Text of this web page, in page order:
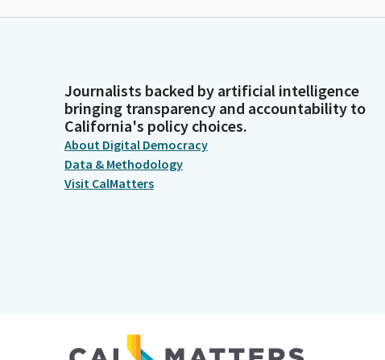
Journalists backed by artificial intelligence
bringing transparency and accountability to
California's policy choices.
About Digital Democracy
Data & Methodology
Visit CalMatters